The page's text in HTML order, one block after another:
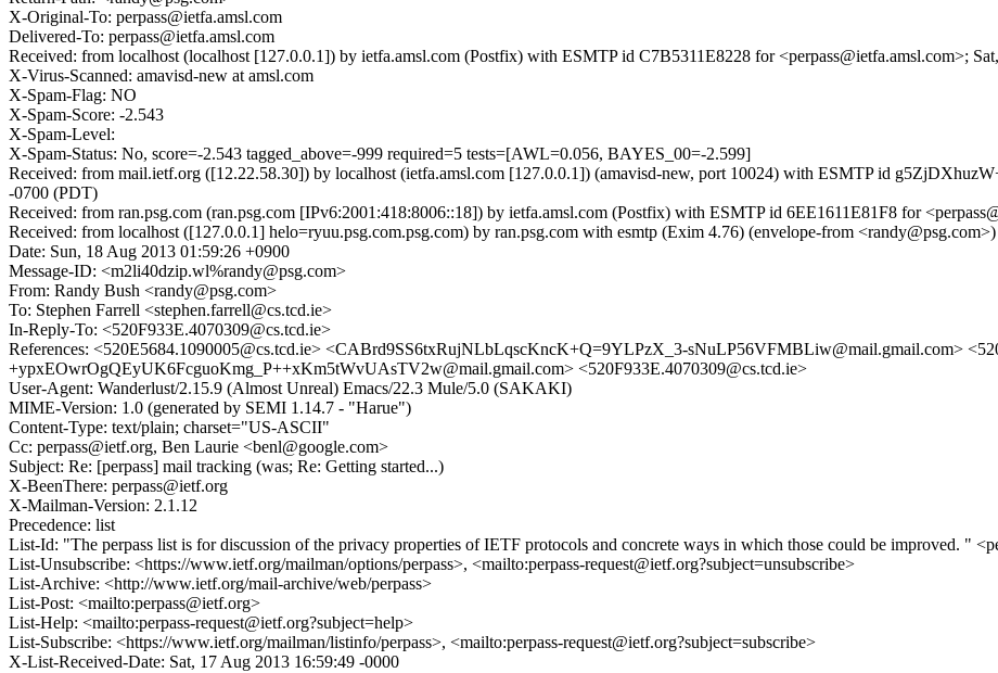
X-Original-To: perpass@ietfa.amsl.com
Delivered-To: perpass@ietfa.amsl.com
Received: from localhost (localhost [127.0.0.1]) by ietfa.amsl.com (Postfix) with ESMTP id C7B5311E8228 for <perpass@ietfa.amsl.com>;
X-Virus-Scanned: amavisd-new at amsl.com
X-Spam-Flag: NO
X-Spam-Score: -2.543
X-Spam-Level:
X-Spam-Status: No, score=-2.543 tagged_above=-999 required=5 tests=[AWL=0.056, BAYES_00=-2.599]
Received: from mail.ietf.org ([12.22.58.30]) by localhost (ietfa.amsl.com [127.0.0.1]) (amavisd-new, port 10024) with ESMTP id
-0700 (PDT)
Received: from ran.psg.com (ran.psg.com [IPv6:2001:418:8006::18]) by ietfa.amsl.com (Postfix) with ESMTP id 6EE1611E81F8 for
Received: from localhost ([127.0.0.1] helo=ryuu.psg.com.psg.com) by ran.psg.com with esmtp (Exim 4.76) (envelope-from
Date: Sun, 18 Aug 2013 01:59:26 +0900
Message-ID: <m2li40dzip.wl%randy@psg.com>
From: Randy Bush <randy@psg.com>
To: Stephen Farrell <stephen.farrell@cs.tcd.ie>
In-Reply-To: <520F933E.4070309@cs.tcd.ie>
References: <520E5684.1090005@cs.tcd.ie> <CABrd9SS6txRujNLbLqscKncK+Q=9YLPzX_3-sNuLP56VFMBLiw@mail.gmail.com>
+ypxEOwrOgQEyUK6FcguoKmg_P++xKm5tWvUAsTV2w@mail.gmail.com> <520F933E.4070309@cs.tcd.ie>
User-Agent: Wanderlust/2.15.9 (Almost Unreal) Emacs/22.3 Mule/5.0 (SAKAKI)
MIME-Version: 1.0 (generated by SEMI 1.14.7 - "Harue")
Content-Type: text/plain; charset="US-ASCII"
Cc: perpass@ietf.org, Ben Laurie <benl@google.com>
Subject: Re: [perpass] mail tracking (was; Re: Getting started...)
X-BeenThere: perpass@ietf.org
X-Mailman-Version: 2.1.12
Precedence: list
List-Id: "The perpass list is for discussion of the privacy properties of IETF protocols and concrete ways in which those could be improved. "
List-Unsubscribe: <https://www.ietf.org/mailman/options/perpass>, <mailto:perpass-request@ietf.org?subject=unsubscribe>
List-Archive: <http://www.ietf.org/mail-archive/web/perpass>
List-Post: <mailto:perpass@ietf.org>
List-Help: <mailto:perpass-request@ietf.org?subject=help>
List-Subscribe: <https://www.ietf.org/mailman/listinfo/perpass>, <mailto:perpass-request@ietf.org?subject=subscribe>
X-List-Received-Date: Sat, 17 Aug 2013 16:59:49 -0000